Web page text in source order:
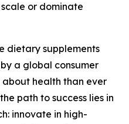
or dominate
dietary supplements
a global consumer
health than ever
path to success lies in
innovate in high-